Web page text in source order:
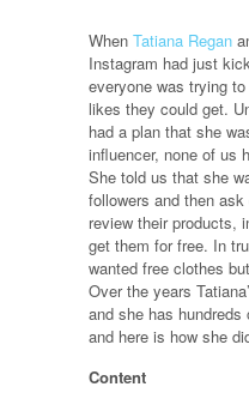
When Tatiana Regan
Instagram had just
everyone was trying
likes they could get.
had a plan that she
influencer, none of us
She told us that she
followers and then
review their products,
get them for free. In
wanted free clothes
Over the years
and she has
and here is how she
Content